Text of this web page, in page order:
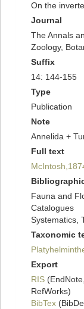
On the
Journal
The Annals
Zoology,
Suffix
14: 144-155
Type
Publication
Note
Annelida +
Full text
Fauna and
Catalogues
Systematics,
Taxonomic
Export
RIS
RefWorks)
BibTex